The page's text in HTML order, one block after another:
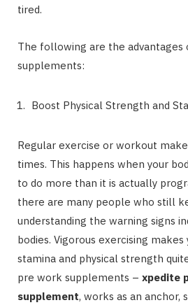
tired.
The following are the advantages
supplements:
Boost Physical Strength and
Regular exercise or workout
times. This happens when your
to do more than it is actually
there are many people who still
understanding the warning signs
bodies. Vigorous exercising
stamina and physical strength
pre work supplements – xpedite
supplement, works as an anchor,